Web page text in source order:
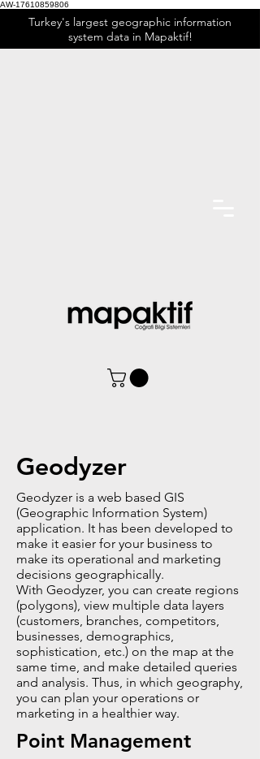
AW-17610859806
Turkey's largest geographic information
system data in Mapaktif!
Geodyzer
Geodyzer is a web based GIS
(Geographic Information System)
application. It has been developed to
make it easier for your business to
make its operational and marketing
decisions geographically.
With Geodyzer, you can create regions
(polygons), view multiple data layers
(customers, branches, competitors,
businesses, demographics,
sophistication, etc.) on the map at the
same time, and make detailed queries
and analysis. Thus, in which geography,
you can plan your operations or
marketing in a healthier way.
Point Management